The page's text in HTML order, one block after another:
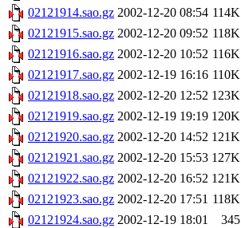
02121914.sao.gz 2002-12-20 08:54 114K
02121915.sao.gz 2002-12-20 09:52 118K
02121916.sao.gz 2002-12-20 10:52 116K
02121917.sao.gz 2002-12-19 16:16 110K
02121918.sao.gz 2002-12-20 12:52 123K
02121919.sao.gz 2002-12-19 19:19 120K
02121920.sao.gz 2002-12-20 14:52 121K
02121921.sao.gz 2002-12-20 15:53 127K
02121922.sao.gz 2002-12-20 16:52 121K
02121923.sao.gz 2002-12-20 17:51 118K
02121924.sao.gz 2002-12-19 18:01
345